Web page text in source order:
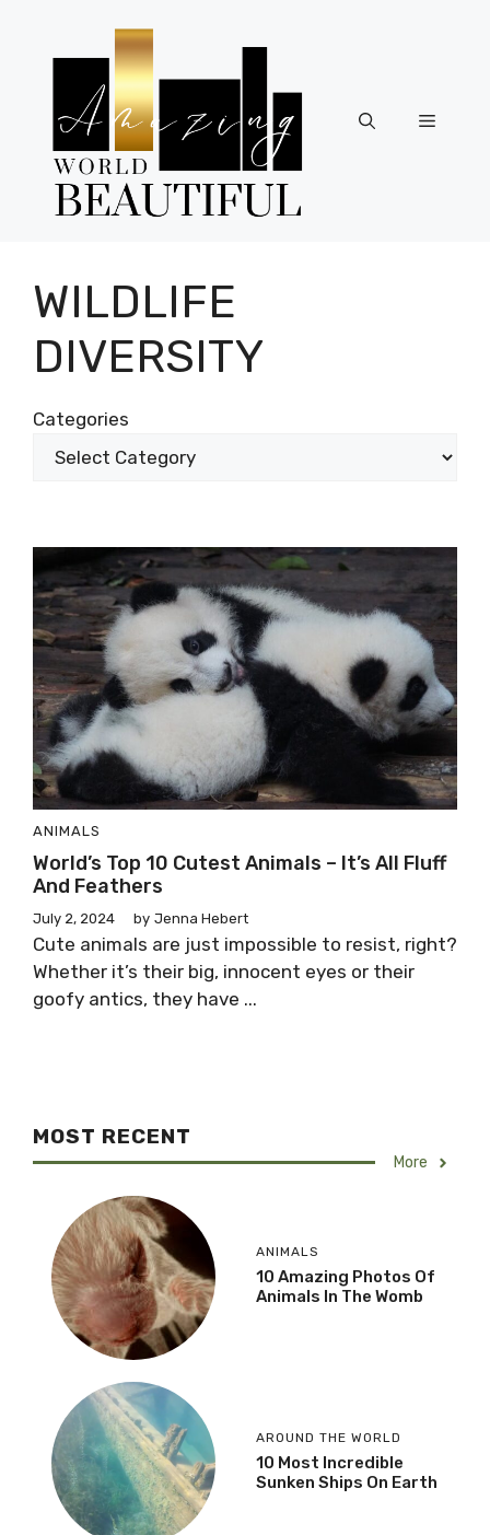
Menu
WILDLIFE
DIVERSITY
Categories
ANIMALS
World’s Top 10 Cutest Animals – It’s All Fluff
And Feathers
July 2, 2024 by Jenna Hebert
Cute animals are just impossible to resist, right?
Whether it’s their big, innocent eyes or their
goofy antics, they have ...
MOST RECENT
More
ANIMALS
10 Amazing Photos Of
Animals In The Womb
AROUND THE WORLD
10 Most Incredible
Sunken Ships On Earth